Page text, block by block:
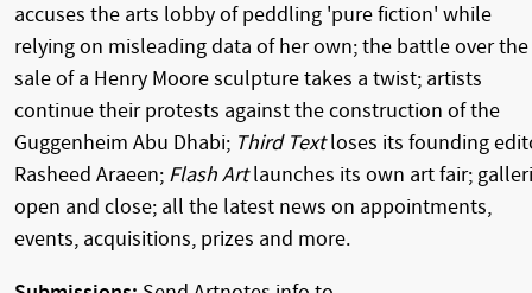
accuses the arts lobby of peddling 'pure fiction' while
relying on misleading data of her own; the battle over the
sale of a Henry Moore sculpture takes a twist; artists
continue their protests against the construction of the
Guggenheim Abu Dhabi; Third Textloses its founding
Rasheed Araeen; Flash Artlaunches its own art fair;
open and close; all the latest news on appointments,
events, acquisitions, prizes and more.